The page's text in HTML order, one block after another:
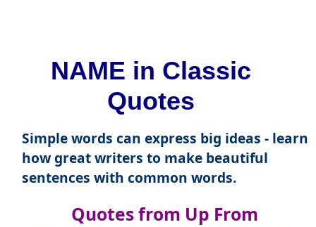
NAME in Classic
Quotes
Simple words can express big ideas - learn
how great writers to make beautiful
sentences with common words.
Quotes from Up From